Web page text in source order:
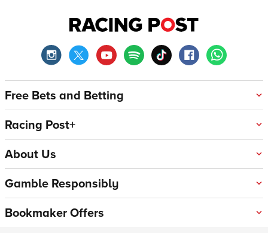
Free Bets and Betting
Racing Post+
About Us
Gamble Responsibly
Bookmaker Offers